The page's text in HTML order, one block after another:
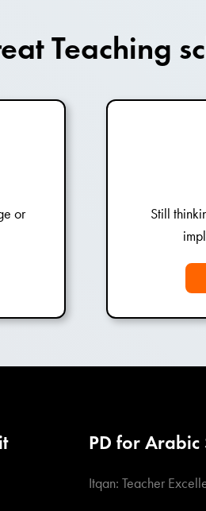
Teaching
or
Still
PD for Arabic
Itqan: Teacher